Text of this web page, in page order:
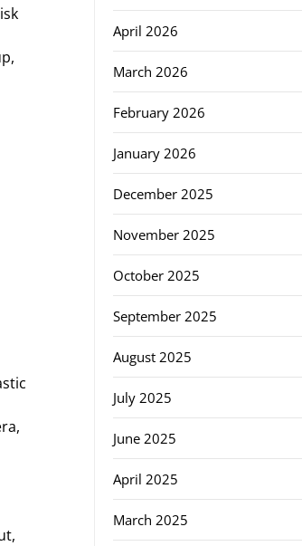
April 2026
March 2026
February 2026
January 2026
December 2025
November 2025
October 2025
September 2025
August 2025
July 2025
June 2025
April 2025
March 2025